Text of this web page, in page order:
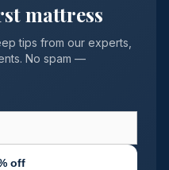
mattress
tips from our experts,
No spam —
off